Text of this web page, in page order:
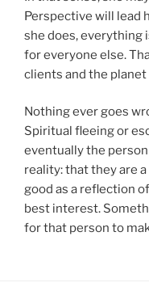
Perspective will lead
she does, everything
for everyone else.
clients and the
Nothing ever goes
Spiritual fleeing or
eventually the
reality: that they are
good as a reflection
best interest.
for that person to